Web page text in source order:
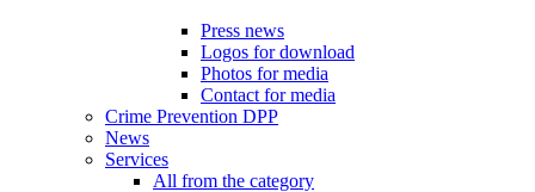
Press news
Logos for download
Photos for media
Contact for media
Crime Prevention DPP
News
Services
All from the category